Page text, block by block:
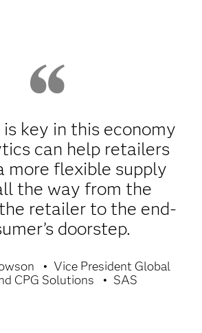
key in this economy
can help retailers
more flexible supply
the way from the
retailer to the end-
doorstep.
Vice President Global
CPG Solutions
SAS